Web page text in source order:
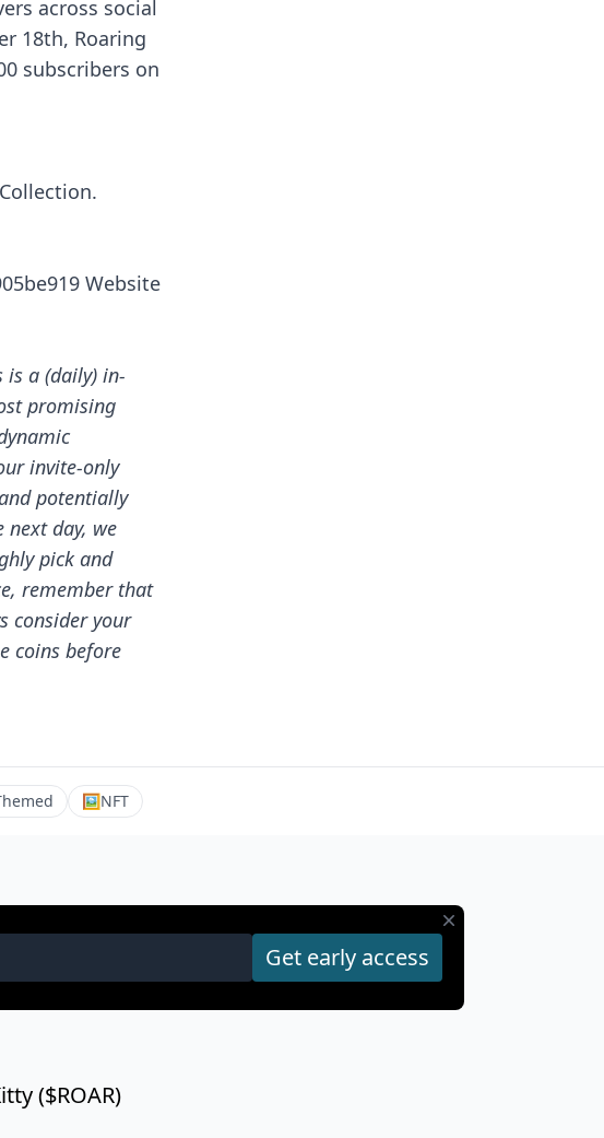
across social
18th, Roaring
subscribers on
Website
is a (daily) in-
promising
invite-only
potentially
next day, we
pick and
remember that
consider your
coins before
🖼NFT
($ROAR)